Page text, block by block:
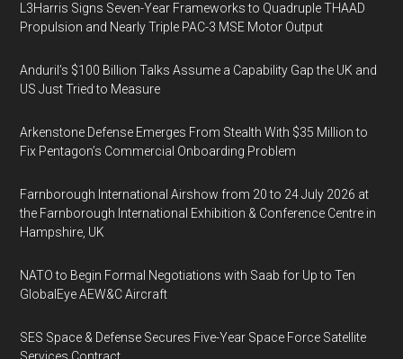
L3Harris Signs Seven-Year Frameworks to Quadruple THAAD
Propulsion and Nearly Triple PAC-3 MSE Motor Output
Anduril’s $100 Billion Talks Assume a Capability Gap the UK and
US Just Tried to Measure
Arkenstone Defense Emerges From Stealth With $35 Million to
Fix Pentagon’s Commercial Onboarding Problem
Farnborough International Airshow from 20 to 24 July 2026 at
the Farnborough International Exhibition & Conference Centre in
Hampshire, UK
NATO to Begin Formal Negotiations with Saab for Up to Ten
GlobalEye AEW&C Aircraft
SES Space & Defense Secures Five-Year Space Force Satellite